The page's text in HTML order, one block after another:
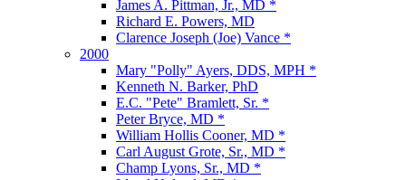
James A. Pittman, Jr., MD *
Richard E. Powers, MD
Clarence Joseph (Joe) Vance *
2000
Mary "Polly" Ayers, DDS, MPH *
Kenneth N. Barker, PhD
E.C. "Pete" Bramlett, Sr. *
Peter Bryce, MD *
William Hollis Cooner, MD *
Carl August Grote, Sr., MD *
Champ Lyons, Sr., MD *